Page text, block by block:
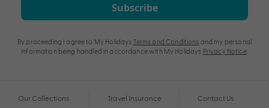
Subscribe
By proceeding I agree to My Holidays Terms and Conditions and my personal
information being handled in accordance with My Holidays Privacy Notice.
Our Collections
Travel Insurance
Contact Us